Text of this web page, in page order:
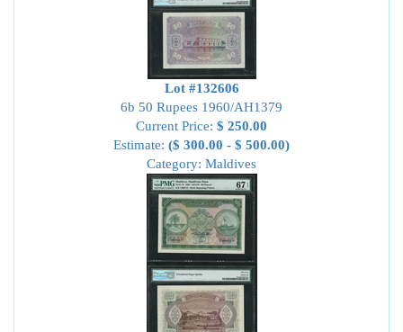
Lot #132606
6b 50 Rupees 1960/AH1379
Current Price: $ 250.00
Estimate: ($ 300.00 - $ 500.00)
Category: Maldives